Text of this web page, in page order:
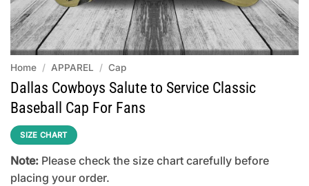
Home / APPAREL / Cap
Dallas Cowboys Salute to Service Classic
Baseball Cap For Fans
SIZE CHART
Note: Please check the size chart carefully before
placing your order.